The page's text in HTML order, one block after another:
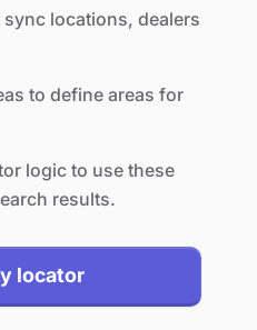
locations, dealers
to define areas for
logic to use these
results.
locator